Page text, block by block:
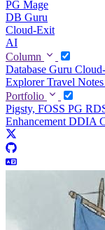
PG Mage
DB Guru
Cloud-Exit
AI
Column
Database Guru
ExplorerTravel Notes
Portfolio
Pigsty, FOSS PG
Enhancement DDIA